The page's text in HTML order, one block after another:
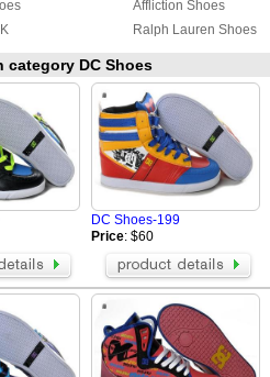
Affliction Shoes
Ralph Lauren Shoes
Creative Recreation
FENDI Shoes
ECCO
Buiq
Vibram FiveFingers-
Alexander Wang
BUSCEMI Shoes
Shoes
Chrome Hearts Shoes
MCM Shoes
Shoes
Rene Caovilla High
ARC'TERYX Shoes
category DC Shoes
DC Shoes-199
Price: $60